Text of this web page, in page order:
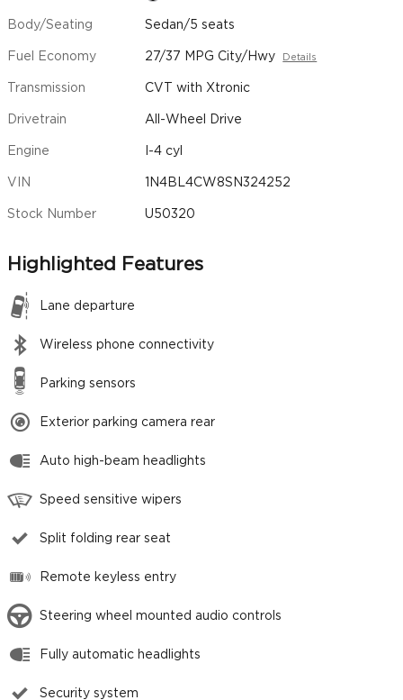
Body/Seating Sedan/5 seats
Fuel Economy 27/37 MPG City/Hwy Details
Transmission CVT with Xtronic
Drivetrain All-Wheel Drive
Engine I-4 cyl
VIN 1N4BL4CW8SN324252
Stock Number U50320
Highlighted Features
Lane departure
Wireless phone connectivity
Parking sensors
Exterior parking camera rear
Auto high-beam headlights
Speed sensitive wipers
Split folding rear seat
Remote keyless entry
Steering wheel mounted audio controls
Fully automatic headlights
Security system